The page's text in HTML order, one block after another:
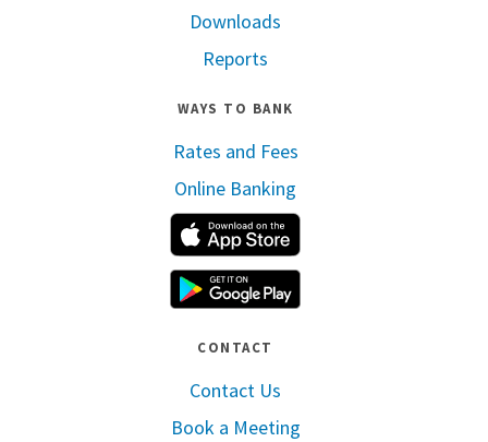
Downloads
Reports
WAYS TO BANK
Rates and Fees
Online Banking
CONTACT
Contact Us
Book a Meeting